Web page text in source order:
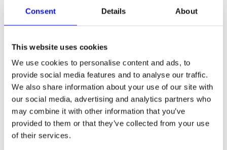
Consent Details About
This website uses cookies
We use cookies to personalise content and ads, to
provide social media features and to analyse our traffic.
We also share information about your use of our site with
our social media, advertising and analytics partners who
may combine it with other information that you’ve
provided to them or that they’ve collected from your use
of their services.
brand features, or expansion of the “like” base. For any
given objective, there are potential ways to
communicate with your audience: Use freebies in
engagement content, online dialogue between brand
owner and user, using text and video for engagement,
competitions, and much more.
If we know what you are going for, we can help you tailor
make your plan to your target audience and with the
right type of engagement means. If you are sitting with a
challenge, ask us and hear what we can do for you.